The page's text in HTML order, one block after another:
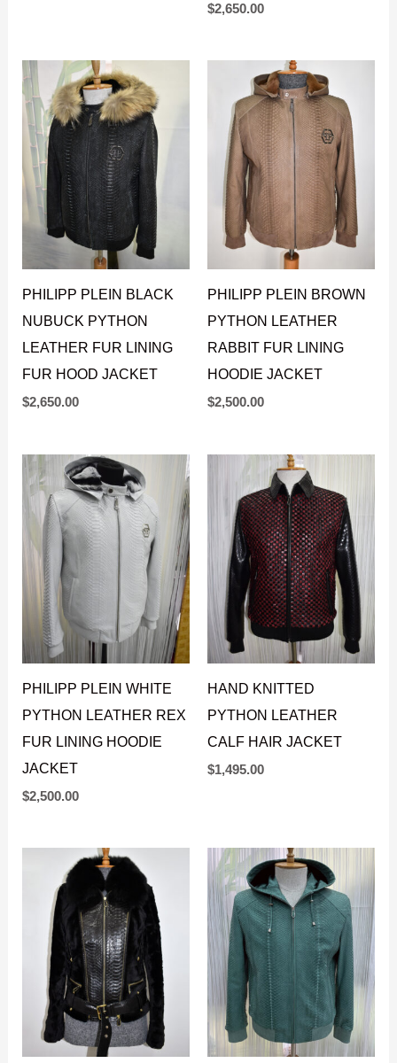
$2,650.00
PHILIPP PLEIN BLACK
NUBUCK PYTHON
LEATHER FUR LINING
FUR HOOD JACKET
$2,650.00
PHILIPP PLEIN BROWN
PYTHON LEATHER
RABBIT FUR LINING
HOODIE JACKET
$2,500.00
PHILIPP PLEIN WHITE
PYTHON LEATHER REX
FUR LINING HOODIE
JACKET
$2,500.00
HAND KNITTED
PYTHON LEATHER
CALF HAIR JACKET
$1,495.00